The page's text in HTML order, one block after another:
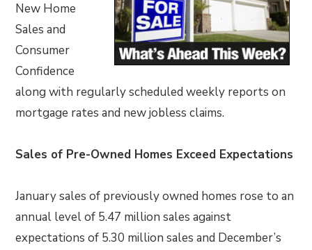
New Home
Sales and
Consumer
Confidence
along with regularly scheduled weekly reports on
mortgage rates and new jobless claims.
Sales of Pre-Owned Homes Exceed Expectations
January sales of previously owned homes rose to an
annual level of 5.47 million sales against
expectations of 5.30 million sales and December’s